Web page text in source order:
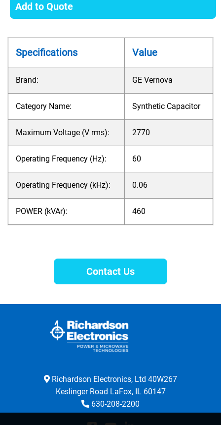
Add to Quote
Specifications Value
Brand: GE Vernova
Category Name: Synthetic Capacitor
Maximum Voltage (V rms): 2770
Operating Frequency (Hz): 60
Operating Frequency (kHz): 0.06
POWER (kVAr): 460
Contact Us
Richardson Electronics, Ltd 40W267
Keslinger Road LaFox, IL 60147
630-208-2200